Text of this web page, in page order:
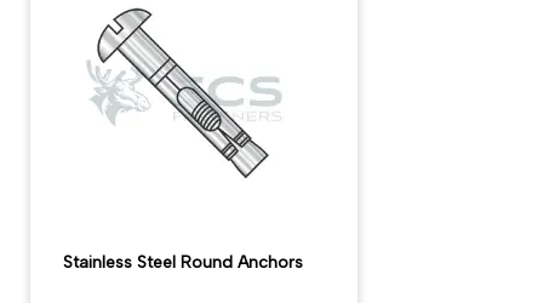
Stainless Steel Round Anchors